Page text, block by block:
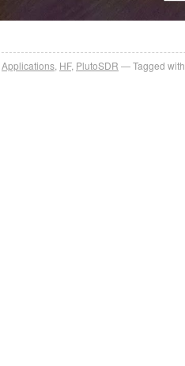
Applications HF, PlutoSDR Tagged with